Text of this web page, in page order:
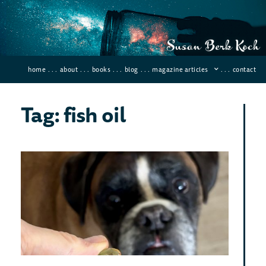
home . . . about . . . books . . . blog . . . magazine articles . . . contact
Tag: fish oil